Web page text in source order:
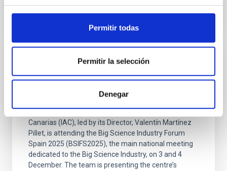
Permitir todas
Permitir la selección
Denegar
PRESS RELEASE
The IAC takes part in the Big Science
Industry Forum Spain 2025
A delegation from the Instituto de Astrofísica de
Canarias (IAC), led by its Director, Valentín Martínez
Pillet, is attending the Big Science Industry Forum
Spain 2025 (BSIFS2025), the main national meeting
dedicated to the Big Science Industry, on 3 and 4
December. The team is presenting the centre’s